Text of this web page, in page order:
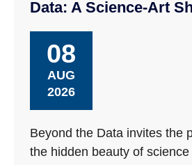
Data: A Science-Art
08
AUG
2026
Beyond the Data invites the
the hidden beauty of science